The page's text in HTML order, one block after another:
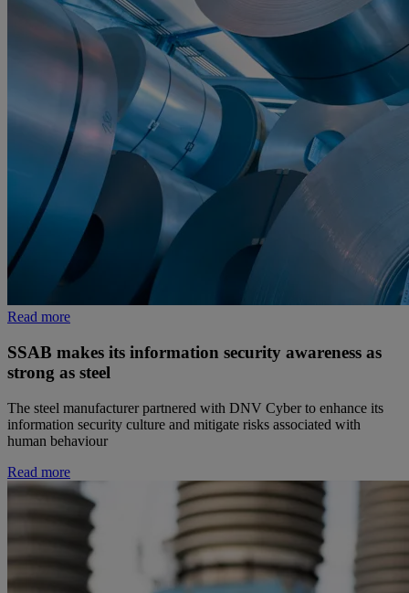
Read more
SSAB makes its information security awareness as
strong as steel
The steel manufacturer partnered with DNV Cyber to enhance its
information security culture and mitigate risks associated with
human behaviour
Read more